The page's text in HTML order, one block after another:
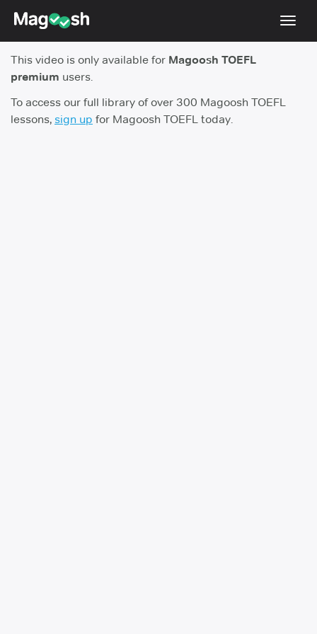
TOEFL 2026 Changes
Testimonials
Pricing
This video is only available for Magoosh TOEFL
premium users.
To access our full library of over 300 Magoosh TOEFL
lessons, sign up for Magoosh TOEFL today.